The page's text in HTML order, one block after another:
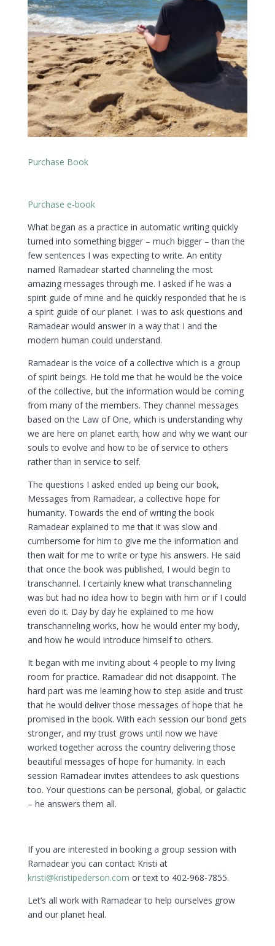
Purchase Book
Purchase e-book
What began as a practice in automatic writing quickly
turned into something bigger – much bigger – than the
few sentences I was expecting to write. An entity
named Ramadear started channeling the most
amazing messages through me. I asked if he was a
spirit guide of mine and he quickly responded that he is
a spirit guide of our planet. I was to ask questions and
Ramadear would answer in a way that I and the
modern human could understand.
Ramadear is the voice of a collective which is a group
of spirit beings. He told me that he would be the voice
of the collective, but the information would be coming
from many of the members. They channel messages
based on the Law of One, which is understanding why
we are here on planet earth; how and why we want our
souls to evolve and how to be of service to others
rather than in service to self.
The questions I asked ended up being our book,
Messages from Ramadear, a collective hope for
humanity. Towards the end of writing the book
Ramadear explained to me that it was slow and
cumbersome for him to give me the information and
then wait for me to write or type his answers. He said
that once the book was published, I would begin to
transchannel. I certainly knew what transchanneling
was but had no idea how to begin with him or if I could
even do it. Day by day he explained to me how
transchanneling works, how he would enter my body,
and how he would introduce himself to others.
It began with me inviting about 4 people to my living
room for practice. Ramadear did not disappoint. The
hard part was me learning how to step aside and trust
that he would deliver those messages of hope that he
promised in the book. With each session our bond gets
stronger, and my trust grows until now we have
worked together across the country delivering those
beautiful messages of hope for humanity. In each
session Ramadear invites attendees to ask questions
too. Your questions can be personal, global, or galactic
– he answers them all.
If you are interested in booking a group session with
Ramadear you can contact Kristi at
kristi@kristipederson.com or text to 402-968-7855.
Let’s all work with Ramadear to help ourselves grow
and our planet heal.